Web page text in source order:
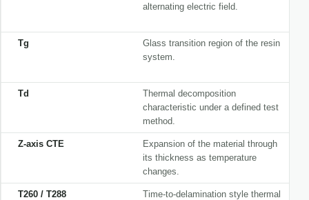
alternating electric field.
Tg
Glass transition region of the resin
system.
Td
Thermal decomposition
characteristic under a defined test
method.
Z-axis CTE
Expansion of the material through
its thickness as temperature
changes.
T260 / T288
Time-to-delamination style thermal